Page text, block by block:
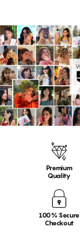
Premium
Quality
100% Secure
Checkout